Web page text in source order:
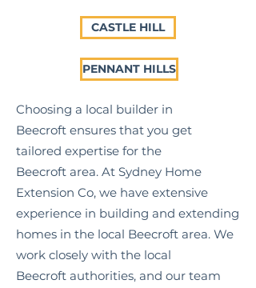
CASTLE HILL
PENNANT HILLS
Choosing a local builder in
Beecroft ensures that you get
tailored expertise for the
Beecroft area. At Sydney Home
Extension Co, we have extensive
experience in building and extending
homes in the local Beecroft area. We
work closely with the local
Beecroft authorities, and our team